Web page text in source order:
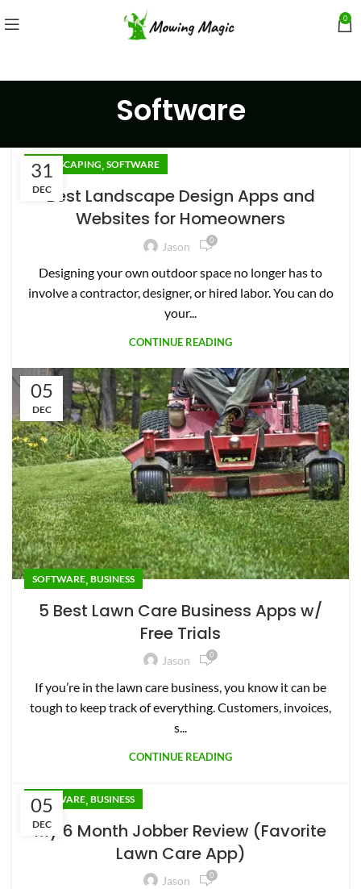
0
Software
31
DEC
LANDSCAPING, SOFTWARE
Best Landscape Design Apps and
Websites for Homeowners
Jason 0
Designing your own outdoor space no longer has to
involve a contractor, designer, or hired labor. You can do
your...
CONTINUE READING
05
DEC
SOFTWARE, BUSINESS
5 Best Lawn Care Business Apps w/
Free Trials
Jason 0
If you’re in the lawn care business, you know it can be
tough to keep track of everything. Customers, invoices,
s...
CONTINUE READING
05
DEC
SOFTWARE, BUSINESS
My 6 Month Jobber Review (Favorite
Lawn Care App)
Jason 0